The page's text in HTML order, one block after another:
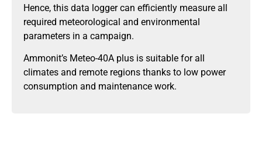
Hence, this data logger can efficiently measure all
required meteorological and environmental
parameters in a campaign.
Ammonit’s Meteo-40A plus is suitable for all
climates and remote regions thanks to low power
consumption and maintenance work.